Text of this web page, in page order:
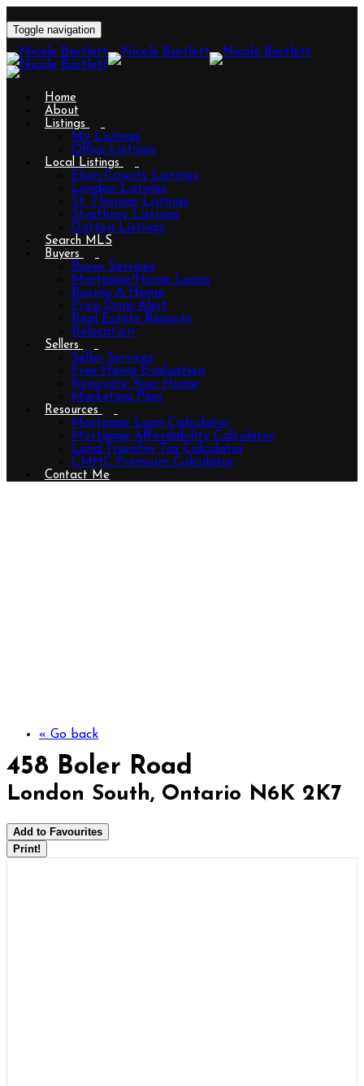
Toggle navigation
Home
About
Listings
My Listings
Office Listings
Local Listings
Elgin County Listings
London Listings
St. Thomas Listings
Strathroy Listings
Dutton Listings
Search MLS
Buyers
Buyer Services
Mortgage/Home Loans
Buying A Home
Price Drop Alert
Real Estate Reports
Relocation
Sellers
Seller Services
Free Home Evaluation
Renovate Your Home
Marketing Plan
Resources
Mortgage Loan Calculator
Mortgage Affordability Calculator
Land Transfer Tax Calculator
CMHC Premium Calculator
Contact Me
« Go back
458 Boler Road
London South, Ontario N6K 2K7
Add to Favourites
Print!